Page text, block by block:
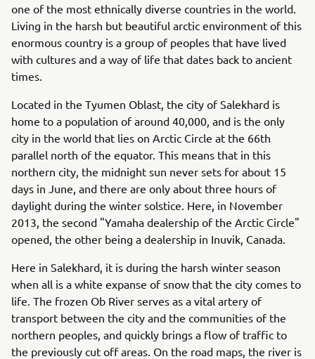
one of the most ethnically diverse countries in the world.
Living in the harsh but beautiful arctic environment of this
enormous country is a group of peoples that have lived
with cultures and a way of life that dates back to ancient
times.
Located in the Tyumen Oblast, the city of Salekhard is
home to a population of around 40,000, and is the only
city in the world that lies on Arctic Circle at the 66th
parallel north of the equator. This means that in this
northern city, the midnight sun never sets for about 15
days in June, and there are only about three hours of
daylight during the winter solstice. Here, in November
2013, the second "Yamaha dealership of the Arctic Circle"
opened, the other being a dealership in Inuvik, Canada.
Here in Salekhard, it is during the harsh winter season
when all is a white expanse of snow that the city comes to
life. The frozen Ob River serves as a vital artery of
transport between the city and the communities of the
northern peoples, and quickly brings a flow of traffic to
the previously cut off areas. On the road maps, the river is